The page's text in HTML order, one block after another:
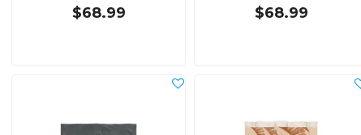
$68.99 $68.99